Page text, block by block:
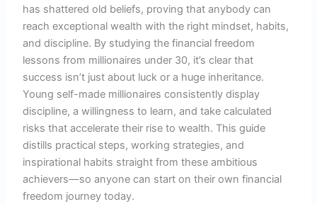
has shattered old beliefs, proving that anybody can
reach exceptional wealth with the right mindset, habits,
and discipline. By studying the financial freedom
lessons from millionaires under 30, it’s clear that
success isn’t just about luck or a huge inheritance.
Young self-made millionaires consistently display
discipline, a willingness to learn, and take calculated
risks that accelerate their rise to wealth. This guide
distills practical steps, working strategies, and
inspirational habits straight from these ambitious
achievers—so anyone can start on their own financial
freedom journey today.